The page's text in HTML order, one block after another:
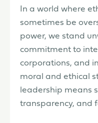
In a world where
sometimes be
power, we stand
commitment to
corporations, and
moral and ethical
leadership means
transparency, and